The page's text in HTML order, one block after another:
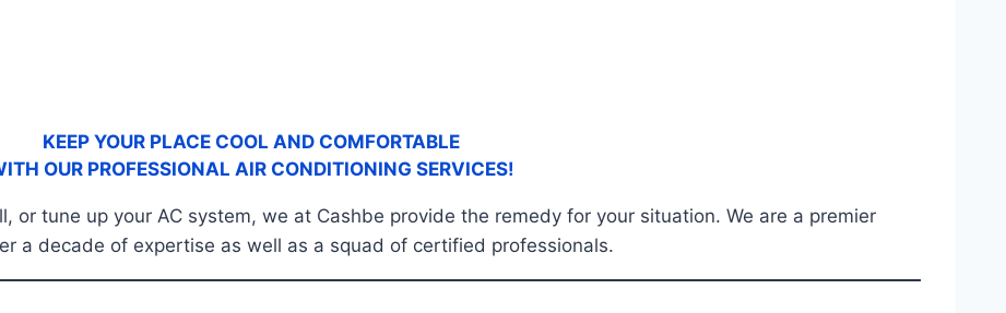
KEEP YOUR PLACE COOL AND COMFORTABLE
OUR PROFESSIONAL AIR CONDITIONING SERVICES!
or tune up your AC system, we at Cashbe provide the remedy for your situation. We are a premier
a decade of expertise as well as a squad of certified professionals.